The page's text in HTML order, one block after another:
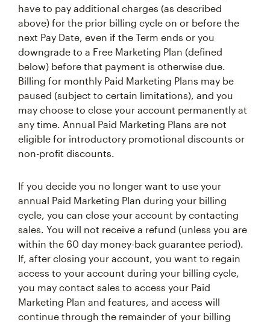
have to pay additional charges (as described
above) for the prior billing cycle on or before the
next Pay Date, even if the Term ends or you
downgrade to a Free Marketing Plan (defined
below) before that payment is otherwise due.
Billing for monthly Paid Marketing Plans may be
paused (subject to certain limitations), and you
may choose to close your account permanently at
any time. Annual Paid Marketing Plans are not
eligible for introductory promotional discounts or
non-profit discounts.
If you decide you no longer want to use your
annual Paid Marketing Plan during your billing
cycle, you can close your account by contacting
sales. You will not receive a refund (unless you are
within the 60 day money-back guarantee period).
If, after closing your account, you want to regain
access to your account during your billing cycle,
you may contact sales to access your Paid
Marketing Plan and features, and access will
continue through the remainder of your billing